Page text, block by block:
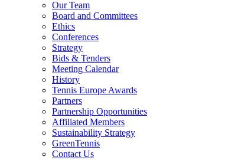
Our Team
Board and Committees
Ethics
Conferences
Strategy
Bids & Tenders
Meeting Calendar
History
Tennis Europe Awards
Partners
Partnership Opportunities
Affiliated Members
Sustainability Strategy
GreenTennis
Contact Us